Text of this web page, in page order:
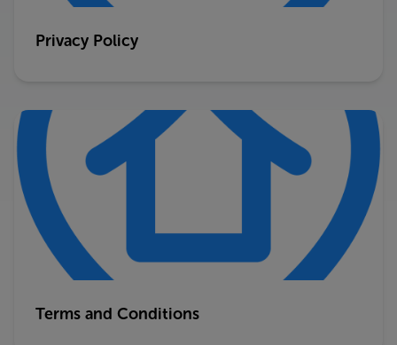
Privacy Policy
Terms and Conditions